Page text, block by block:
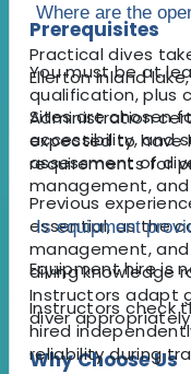
Prerequisites
You must be at
qualification, plus
Administration
expected to have
requirements for
Previous
essential, as the
management,
diving knowledge
Instructors adapt
diver
Why Choose Us
Where are the
Practical dives
Ellerton inland
Sites are chosen
accessibility, and
assessment of
management, and
Is equipment
Equipment hire is
Instructors check
hired
reliability during